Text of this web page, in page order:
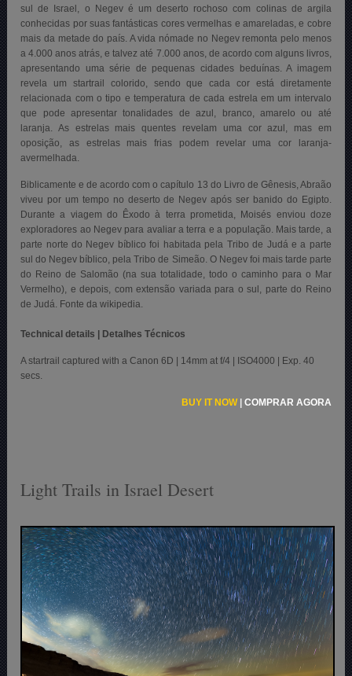
sul de Israel, o Negev é um deserto rochoso com colinas de argila
conhecidas por suas fantásticas cores vermelhas e amareladas, e cobre
mais da metade do país. A vida nómade no Negev remonta pelo menos
a 4.000 anos atrás, e talvez até 7.000 anos, de acordo com alguns livros,
apresentando uma série de pequenas cidades beduínas. A imagem
revela um startrail colorido, sendo que cada cor está diretamente
relacionada com o tipo e temperatura de cada estrela em um intervalo
que pode apresentar tonalidades de azul, branco, amarelo ou até
laranja. As estrelas mais quentes revelam uma cor azul, mas em
oposição, as estrelas mais frias podem revelar uma cor laranja-
avermelhada.
Biblicamente e de acordo com o capítulo 13 do Livro de Gênesis, Abraão
viveu por um tempo no deserto de Negev após ser banido do Egipto.
Durante a viagem do Êxodo à terra prometida, Moisés enviou doze
exploradores ao Negev para avaliar a terra e a população. Mais tarde, a
parte norte do Negev bíblico foi habitada pela Tribo de Judá e a parte
sul do Negev bíblico, pela Tribo de Simeão. O Negev foi mais tarde parte
do Reino de Salomão (na sua totalidade, todo o caminho para o Mar
Vermelho), e depois, com extensão variada para o sul, parte do Reino
de Judá. Fonte da wikipedia.
Technical details | Detalhes Técnicos
A startrail captured with a Canon 6D | 14mm at f/4 | ISO4000 | Exp. 40
secs.
BUY IT NOW| COMPRAR AGORA
Light Trails in Israel Desert